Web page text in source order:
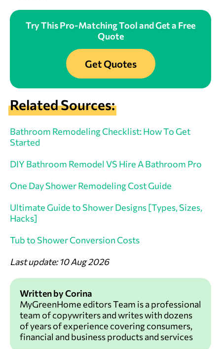
Try This Pro-Matching Tool and Get a Free
Quote
Get Quotes
Related Sources:
Bathroom Remodeling Checklist: How To Get
Started
DIY Bathroom Remodel VS Hire A Bathroom Pro
One Day Shower Remodeling Cost Guide
Ultimate Guide to Shower Designs [Types, Sizes,
Hacks]
Tub to Shower Conversion Costs
Last update: 10 Aug 2026
Written by Corina
MyGreenHome editors Team is a professional
team of copywriters and writes with dozens
of years of experience covering consumers,
financial and business products and services